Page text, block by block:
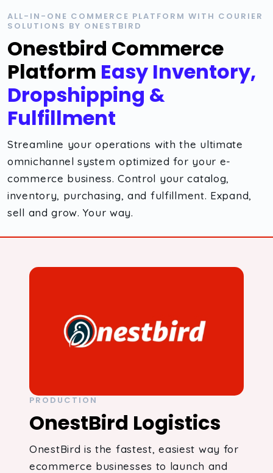
ALL-IN-ONE COMMERCE PLATFORM WITH COURIER
SOLUTIONS BY ONESTBIRD
Onestbird Commerce
Platform Easy Inventory,
Dropshipping &
Fulfillment
Streamline your operations with the ultimate
omnichannel system optimized for your e-
commerce business. Control your catalog,
inventory, purchasing, and fulfillment. Expand,
sell and grow. Your way.
PRODUCTION
OnestBird Logistics
OnestBird is the fastest, easiest way for
ecommerce businesses to launch and